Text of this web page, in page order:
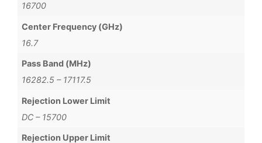
16700
Center Frequency (GHz)
16.7
Pass Band (MHz)
16282.5 – 17117.5
Rejection Lower Limit
DC – 15700
Rejection Upper Limit